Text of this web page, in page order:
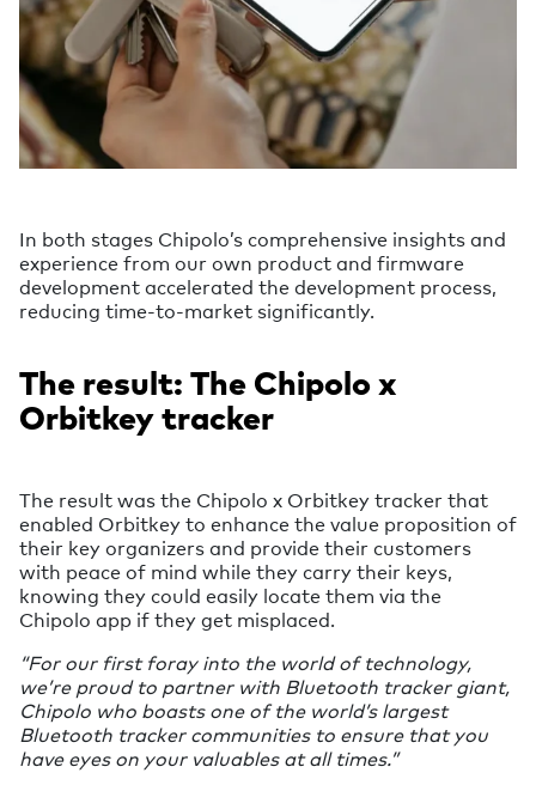
In both stages Chipolo’s comprehensive insights and
experience from our own product and firmware
development accelerated the development process,
reducing time-to-market significantly.
The result: The Chipolo x
Orbitkey tracker
The result was the Chipolo x Orbitkey tracker that
enabled Orbitkey to enhance the value proposition of
their key organizers and provide their customers
with peace of mind while they carry their keys,
knowing they could easily locate them via the
Chipolo app if they get misplaced.
“For our first foray into the world of technology,
we’re proud to partner with Bluetooth tracker giant,
Chipolo who boasts one of the world’s largest
Bluetooth tracker communities to ensure that you
have eyes on your valuables at all times.”